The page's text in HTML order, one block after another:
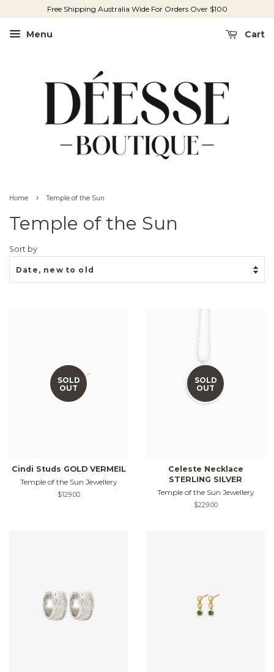
Free Shipping Australia Wide For Orders Over $100
Menu Cart
Home › Temple of the Sun
Temple of the Sun
Sort by
SOLD
OUT
Cindi Studs GOLD VERMEIL
Temple of the Sun Jewellery
Regular
$129.00
SOLD
OUT
Celeste Necklace
STERLING SILVER
Temple of the Sun Jewellery
Regular
$229.00